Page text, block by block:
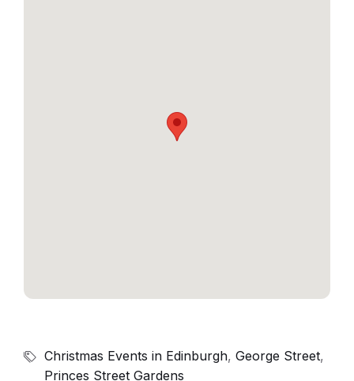
Christmas Events in Edinburgh, George Street,
Princes Street Gardens